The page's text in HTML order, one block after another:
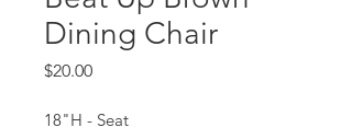
Dining Chair
$20.00Price
18"H - Seat